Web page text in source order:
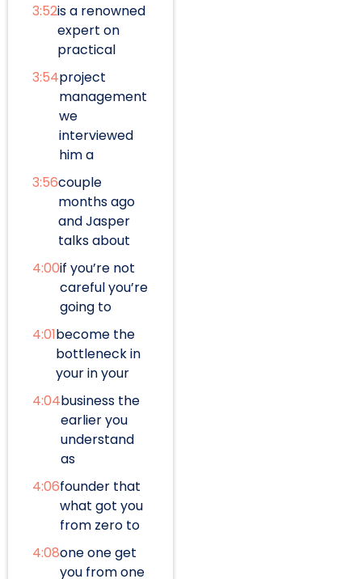
3:52is a renowned
expert on
practical
3:54project
management
we
interviewed
him a
3:56couple
months ago
and Jasper
talks about
4:00if you’re not
careful you’re
going to
4:01become the
bottleneck in
your in your
4:04business the
earlier you
understand
as
4:06founder that
what got you
from zero to
4:08one one get
you from one